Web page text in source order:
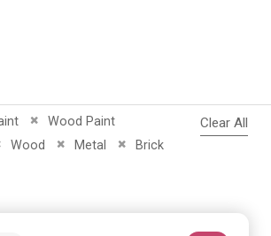
Wood Paint
Remove This Item
Wood
Remove This ItemMetal
Remove This Item
Brick
Remove This Item
Clear All